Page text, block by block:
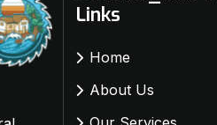
Links
Home
About Us